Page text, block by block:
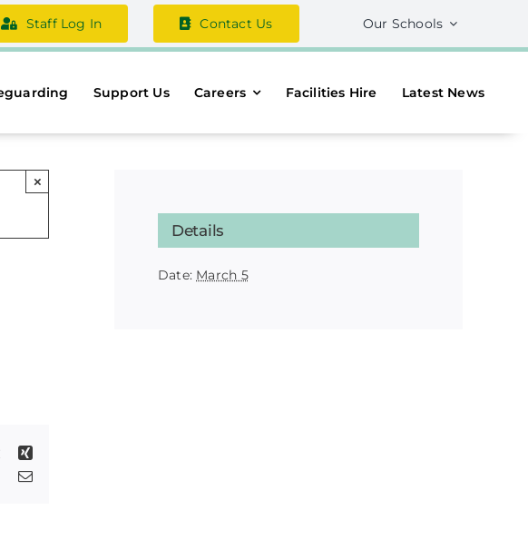
Staff Log In Contact Us Our Schools
Support Us Careers Facilities Hire Latest News
×
Vk
Xing
Email
Details
Date: March 5